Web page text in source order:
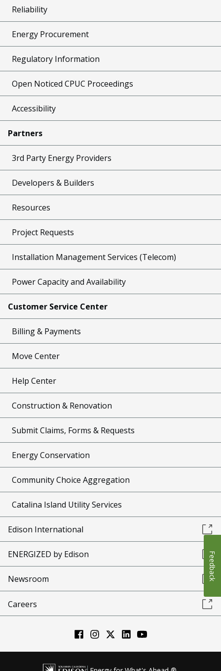
Reliability
Energy Procurement
Regulatory Information
Open Noticed CPUC Proceedings
Accessibility
Partners
3rd Party Energy Providers
Developers & Builders
Resources
Project Requests
Installation Management Services (Telecom)
Power Capacity and Availability
Customer Service Center
Billing & Payments
Move Center
Help Center
Construction & Renovation
Submit Claims, Forms & Requests
Energy Conservation
Community Choice Aggregation
Catalina Island Utility Services
Edison International
ENERGIZED by Edison
Newsroom
Careers
Feedback